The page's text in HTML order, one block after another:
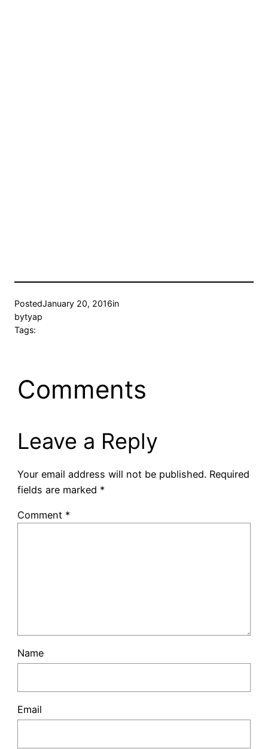
PostedJanuary 20, 2016in
bytyap
Tags:
Comments
Leave a Reply
Your email address will not be published. Required
fields are marked *
Comment *
Name
Email